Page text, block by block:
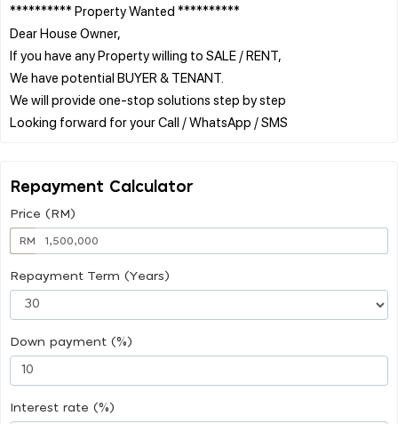
********** Property Wanted **********
Dear House Owner,
If you have any Property willing to SALE / RENT,
We have potential BUYER & TENANT.
We will provide one-stop solutions step by step
Repayment Calculator
Price (RM)
RM
Repayment Term (Years)
Down payment (%)
Interest rate (%)